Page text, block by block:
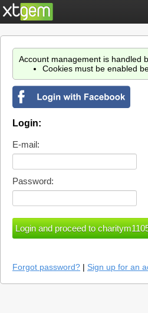
Account management is handled
Cookies must be enabled
Login:
E-mail:
Password:
Forgot password? | Sign up for an